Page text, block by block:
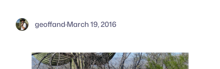
geoffand·March 19, 2016